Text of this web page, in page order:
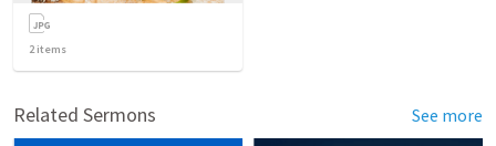
2items
Related Sermons See more